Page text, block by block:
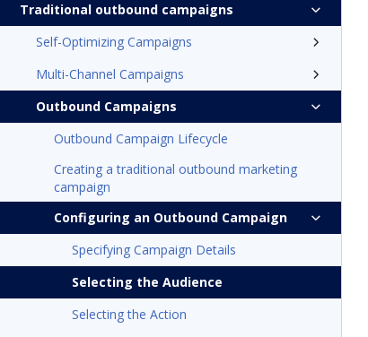
Traditional outbound campaigns
Self-Optimizing Campaigns
Multi-Channel Campaigns
Outbound Campaigns
Outbound Campaign Lifecycle
Creating a traditional outbound marketing
campaign
Configuring an Outbound Campaign
Specifying Campaign Details
Selecting the Audience
Selecting the Action